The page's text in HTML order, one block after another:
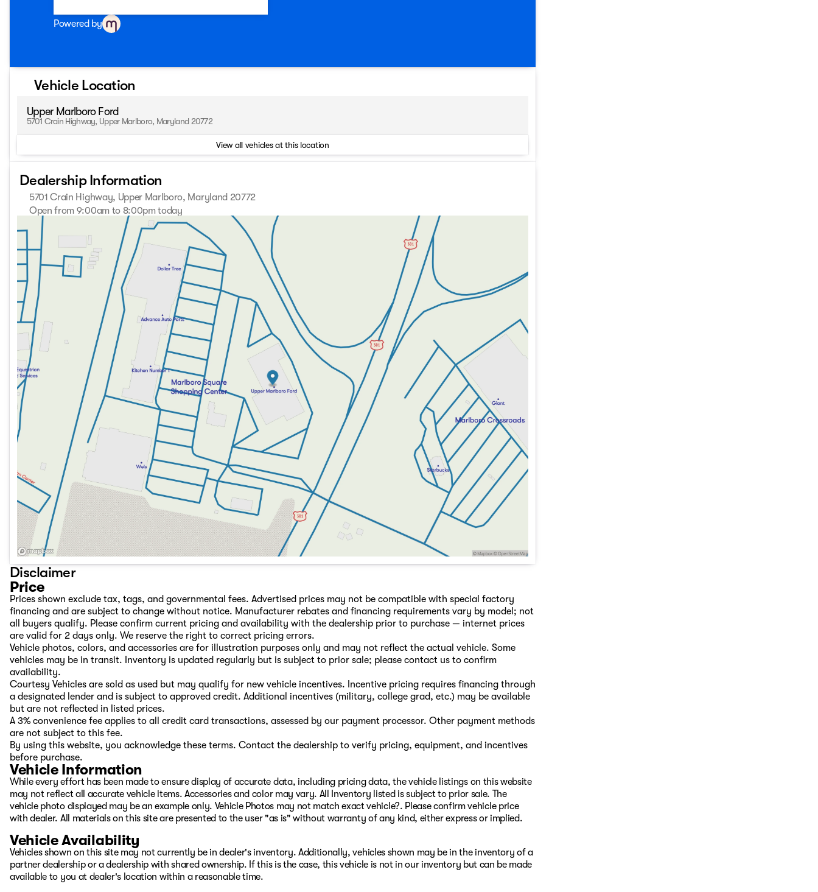
Powered by
Vehicle Location
Upper Marlboro Ford
5701 Crain Highway, Upper Marlboro, Maryland 20772
View all vehicles at this location
Dealership Information
5701 Crain Highway, Upper Marlboro, Maryland 20772
Open from 9:00am to 8:00pm today
Sunday
Closed
Monday
9:00am - 8:00pm
Tuesday
9:00am - 8:00pm
Wednesday
9:00am - 8:00pm
Thursday
9:00am - 8:00pm
Friday
9:00am - 8:00pm
Saturday
9:00am - 8:00pm
Disclaimer
Price
Prices shown exclude tax, tags, and governmental fees. Advertised prices may not be compatible with special factory
financing and are subject to change without notice. Manufacturer rebates and financing requirements vary by model; not
all buyers qualify. Please confirm current pricing and availability with the dealership prior to purchase — internet prices
are valid for 2 days only. We reserve the right to correct pricing errors.
Vehicle photos, colors, and accessories are for illustration purposes only and may not reflect the actual vehicle. Some
vehicles may be in transit. Inventory is updated regularly but is subject to prior sale; please contact us to confirm
availability.
Courtesy Vehicles are sold as used but may qualify for new vehicle incentives. Incentive pricing requires financing through
a designated lender and is subject to approved credit. Additional incentives (military, college grad, etc.) may be available
but are not reflected in listed prices.
A 3% convenience fee applies to all credit card transactions, assessed by our payment processor. Other payment methods
are not subject to this fee.
By using this website, you acknowledge these terms. Contact the dealership to verify pricing, equipment, and incentives
before purchase.
Vehicle Information
While every effort has been made to ensure display of accurate data, including pricing data, the vehicle listings on this website
may not reflect all accurate vehicle items. Accessories and color may vary. All Inventory listed is subject to prior sale. The
vehicle photo displayed may be an example only. Vehicle Photos may not match exact vehicle?. Please confirm vehicle price
with dealer. All materials on this site are presented to the user "as is" without warranty of any kind, either express or implied.
Vehicle Availability
Vehicles shown on this site may not currently be in dealer's inventory. Additionally, vehicles shown may be in the inventory of a
partner dealership or a dealership with shared ownership. If this is the case, this vehicle is not in our inventory but can be made
available to you at dealer's location within a reasonable time.